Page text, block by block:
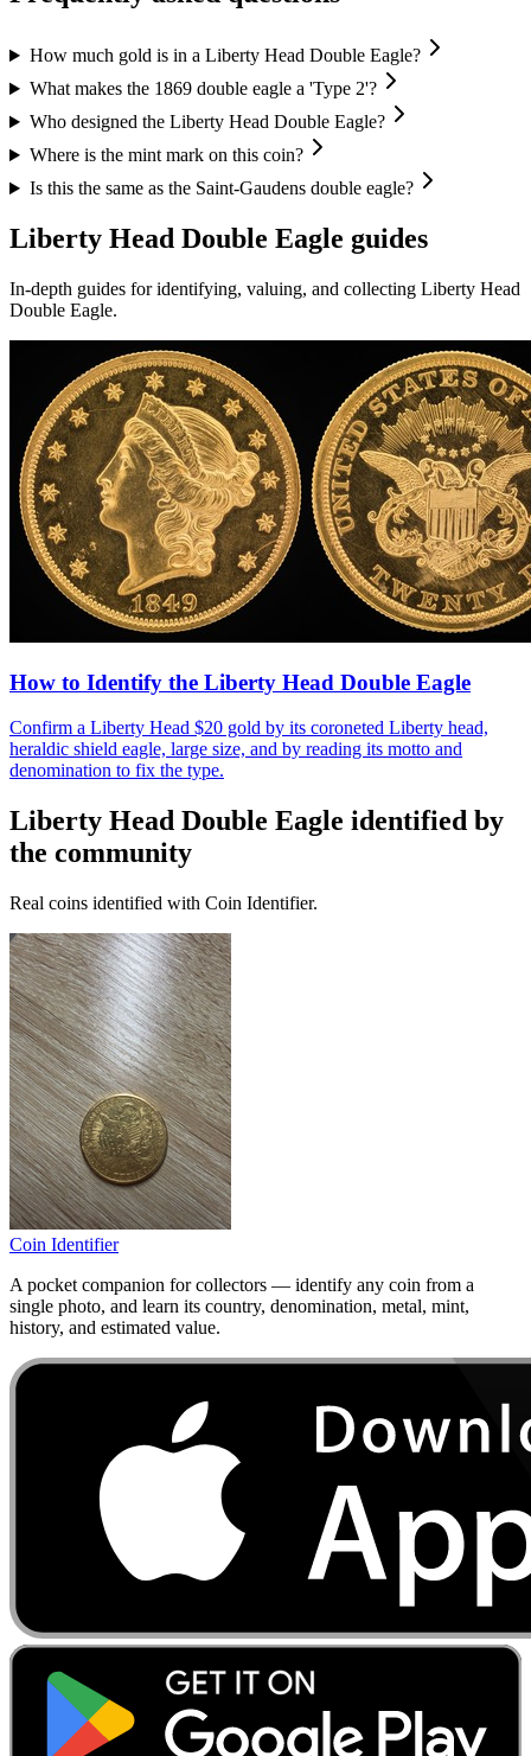
How much gold is in a Liberty Head Double Eagle?
What makes the 1869 double eagle a 'Type 2'?
Who designed the Liberty Head Double Eagle?
Where is the mint mark on this coin?
Is this the same as the Saint-Gaudens double eagle?
Liberty Head Double Eagle guides
In-depth guides for identifying, valuing, and collecting Liberty Head
Double Eagle.
How to Identify the Liberty Head Double Eagle
Confirm a Liberty Head $20 gold by its coroneted Liberty head,
heraldic shield eagle, large size, and by reading its motto and
denomination to fix the type.
Liberty Head Double Eagle identified by
the community
Real coins identified with Coin Identifier.
Coin Identifier
A pocket companion for collectors — identify any coin from a
single photo, and learn its country, denomination, metal, mint,
history, and estimated value.